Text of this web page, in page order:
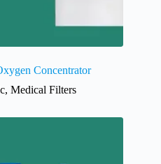
Concentrator
, Medical Filters